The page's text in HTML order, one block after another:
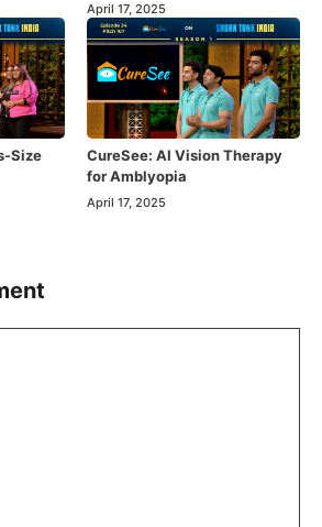
April 17, 2025
Size
CureSee: AI Vision Therapy
for Amblyopia
April 17, 2025